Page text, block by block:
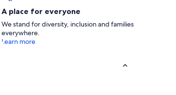
A place for everyone
We stand for diversity, inclusion and families
everywhere.
Learn more